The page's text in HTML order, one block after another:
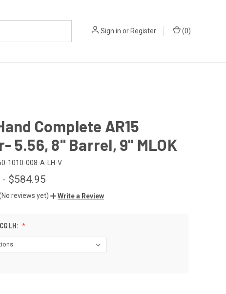
Sign in orRegister (0)
Complete AR15
5.56, 8" Barrel, 9" MLOK
1010-008-A-LH-V
$584.95
reviews yet) Write a Review
LH: